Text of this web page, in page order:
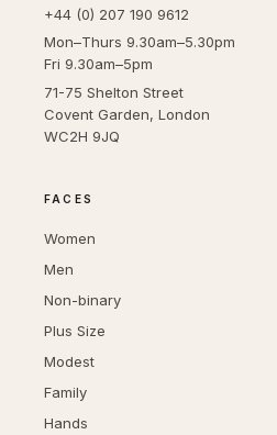
+44 (0) 207 190 9612
Mon–Thurs 9.30am–5.30pm
Fri 9.30am–5pm
71-75 Shelton Street
Covent Garden, London
WC2H 9JQ
FACES
Women
Men
Non-binary
Plus Size
Modest
Family
Hands